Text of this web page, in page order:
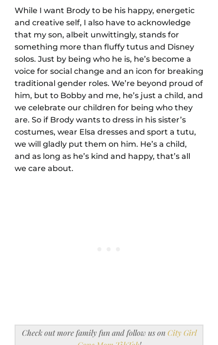
While I want Brody to be his happy, energetic
and creative self, I also have to acknowledge
that my son, albeit unwittingly, stands for
something more than fluffy tutus and Disney
solos. Just by being who he is, he’s become a
voice for social change and an icon for breaking
traditional gender roles. We’re beyond proud of
him, but to Bobby and me, he’s just a child, and
we celebrate our children for being who they
are. So if Brody wants to dress in his sister’s
costumes, wear Elsa dresses and sport a tutu,
we will gladly put them on him. He’s a child,
and as long as he’s kind and happy, that’s all
we care about.
Check out more family fun and follow us onCity Girl